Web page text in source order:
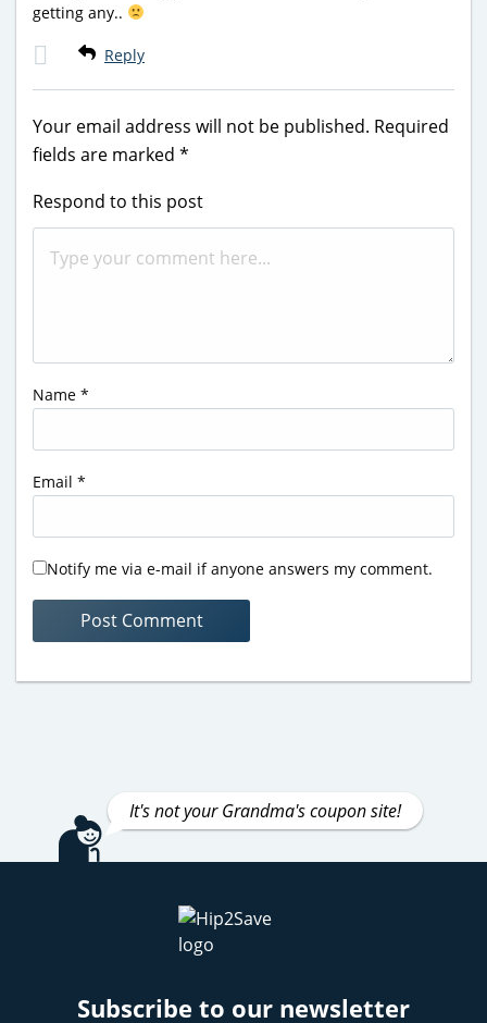
getting any..
Reply
Your email address will not be published. Required
fields are marked *
Respond to this post
Name *
Email *
Notify me via e-mail if anyone answers my comment.
It's not your Grandma's coupon site!
Subscribe to our newsletter